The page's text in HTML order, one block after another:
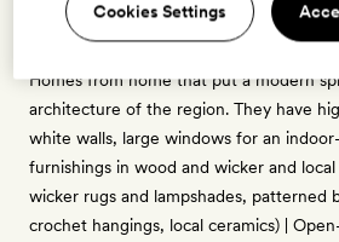
swimmable private pool, trim lawns and
Homes from home that put a modern
architecture of the region. They have
white walls, large windows for an
furnishings in wood and wicker and
wicker rugs and lampshades, patterned
crochet hangings, local ceramics) |
Cookies Settings